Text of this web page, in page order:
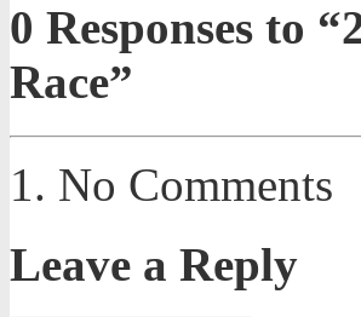
0 Responses to
Race”
No Comments
Leave a Reply